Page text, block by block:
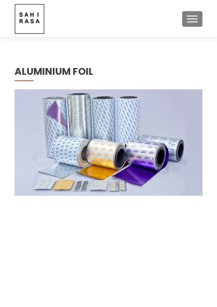
ALUMINIUM FOIL